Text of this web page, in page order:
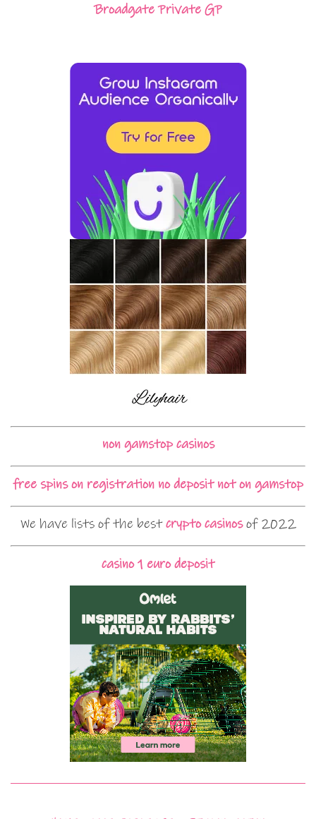
Broadgate Private GP
non gamstop casinos
free spins on registration no deposit not on gamstop
We have lists of the bestcrypto casinosof 2022
casino 1 euro deposit